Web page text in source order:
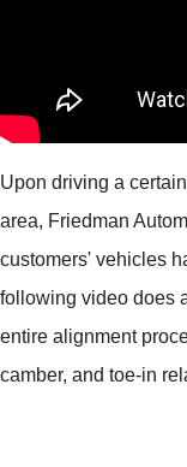
Upon driving a
area, Friedman
customers' vehicles
following video does
entire alignment
camber, and toe-in